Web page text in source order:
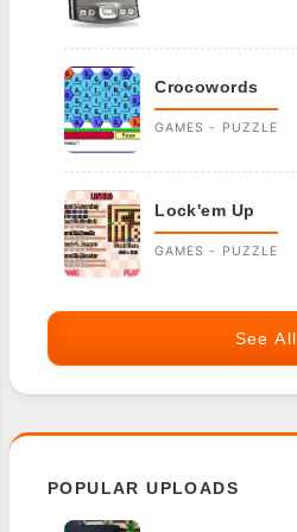
Crocowords
GAMES - PUZZLE
Lock'em Up
GAMES - PUZZLE
See All
POPULAR UPLOADS